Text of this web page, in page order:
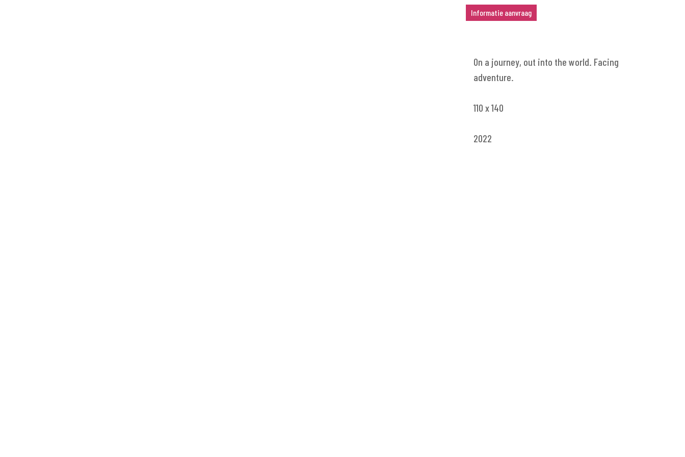
Informatie aanvraag
On a journey, out into the world. Facing
adventure.
110 x 140
2022